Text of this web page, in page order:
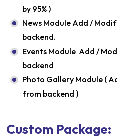
by 95% )
News Module Add /
backend.
Events Module Add /
backend
Photo Gallery Module (
from backend )
Custom Package: